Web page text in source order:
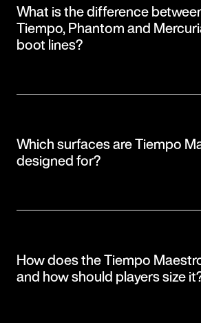
What is the difference
Tiempo, Phantom and
boot lines?
Which surfaces are Tiempo
designed for?
How does the Tiempo
and how should players size